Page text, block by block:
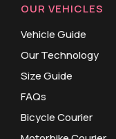
OUR VEHICLES
Vehicle Guide
Our Technology
Size Guide
FAQs
Bicycle Courier